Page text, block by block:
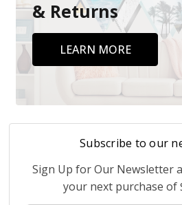
& Returns
LEARN MORE
Subscribe to our
Sign Up for Our Newsletter
your next purchase of